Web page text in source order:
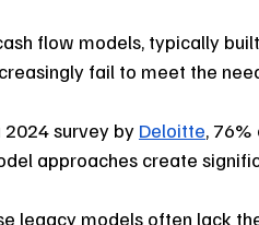
flow models, typically
fail to meet the
survey by Deloitte,
approaches create
legacy models often lack